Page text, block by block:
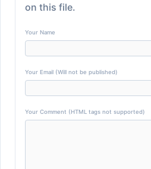
on this file.
Your Name
Your Email (Will not be published)
Your Comment (HTML tags not supported)